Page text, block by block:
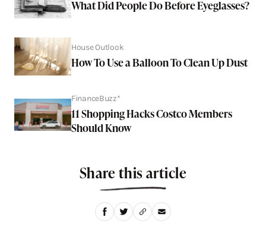
What Did People Do Before Eyeglasses?
House Outlook
How To Use a Balloon To Clean Up Dust
FinanceBuzz*
11 Shopping Hacks Costco Members
Should Know
Share this article